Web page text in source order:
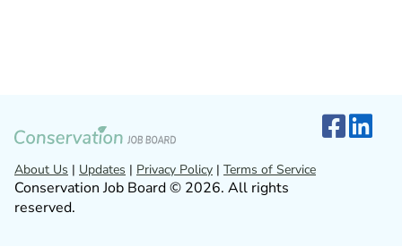
About Us | Updates | Privacy Policy | Terms of Service
Conservation Job Board © 2026. All rights
reserved.